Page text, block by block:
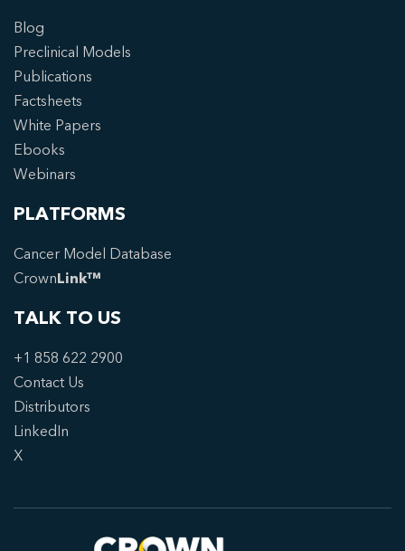
Blog
Preclinical Models
Publications
Factsheets
White Papers
Ebooks
Webinars
PLATFORMS
Cancer Model Database
CrownLink™
TALK TO US
+1 858 622 2900
Contact Us
Distributors
LinkedIn
X